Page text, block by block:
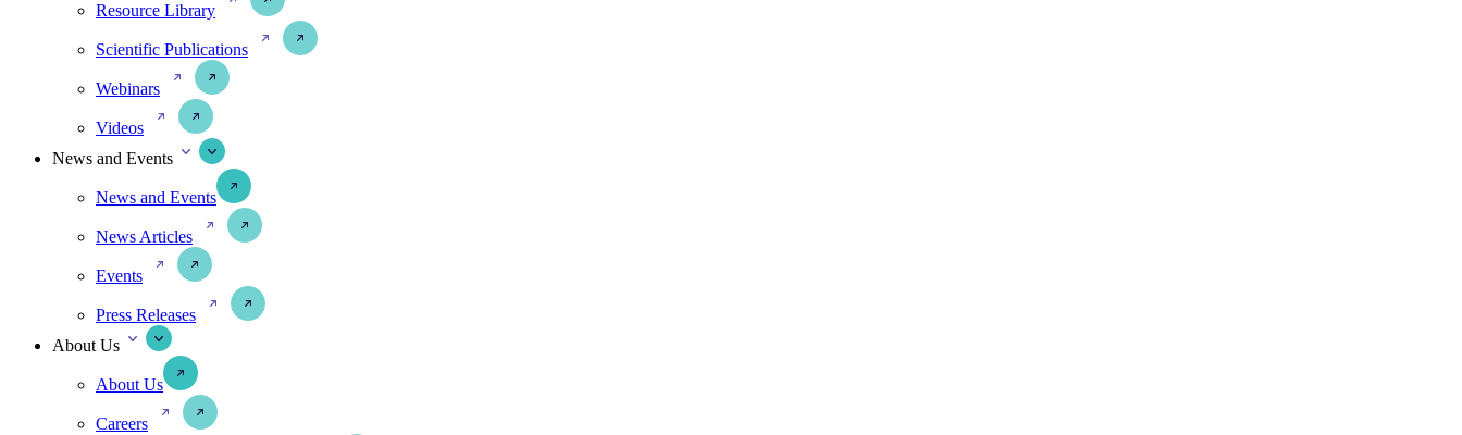
Resource Library
Scientific Publications
Webinars
Videos
News and Events
News and Events
News Articles
Events
Press Releases
About Us
About Us
Careers